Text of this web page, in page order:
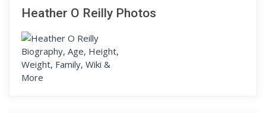
Heather O Reilly Photos